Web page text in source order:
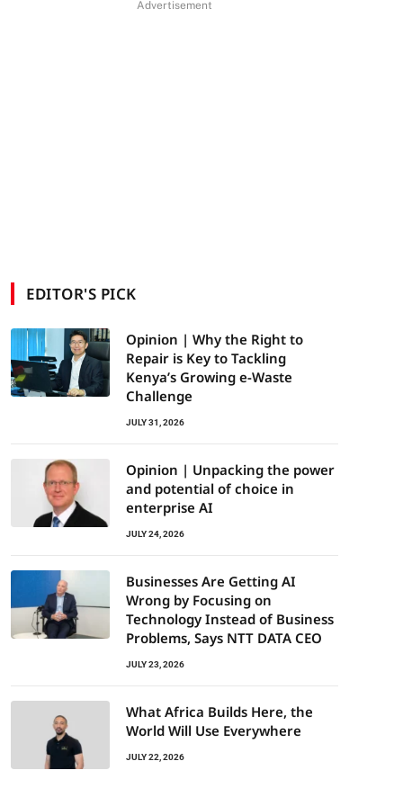
Advertisement
EDITOR'S PICK
Opinion | Why the Right to
Repair is Key to Tackling
Kenya’s Growing e-Waste
Challenge
JULY 31, 2026
Opinion | Unpacking the power
and potential of choice in
enterprise AI
JULY 24, 2026
Businesses Are Getting AI
Wrong by Focusing on
Technology Instead of Business
Problems, Says NTT DATA CEO
JULY 23, 2026
What Africa Builds Here, the
World Will Use Everywhere
JULY 22, 2026